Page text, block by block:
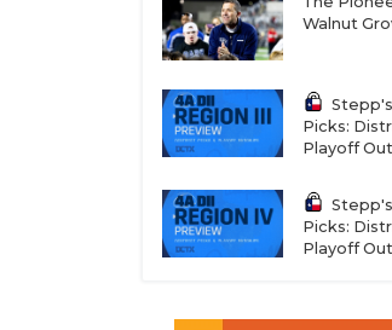
Walnut
Picks:
Playoff
Picks:
Playoff